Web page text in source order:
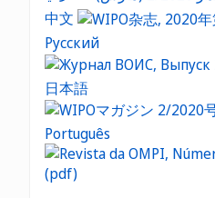
中文
Русский
日本語
Português